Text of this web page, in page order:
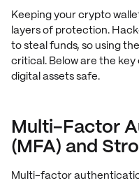
Keeping your crypto
layers of protection.
to steal funds, so using
critical. Below are the
digital assets safe.
Multi-Factor
(MFA) and
Multi-factor